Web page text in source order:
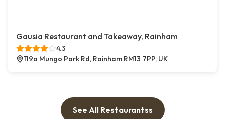
Gausia Restaurant and Takeaway, Rainham
4.3
119a Mungo Park Rd, Rainham RM13 7PP, UK
See All Restaurantss